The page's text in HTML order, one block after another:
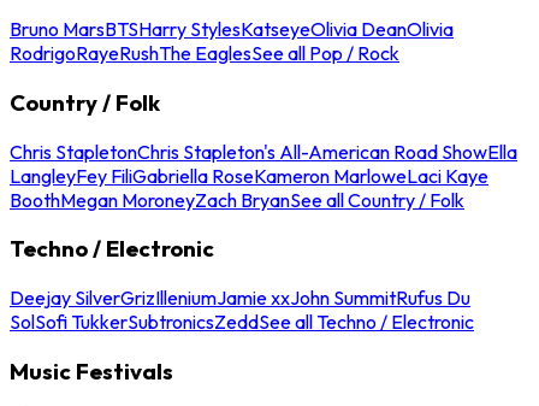
Bruno MarsBTSHarry StylesKatseyeOlivia DeanOlivia
RodrigoRayeRushThe EaglesSee all Pop / Rock
Country / Folk
Chris StapletonChris Stapleton's All-American Road ShowElla
LangleyFey FiliGabriella RoseKameron MarloweLaci Kaye
BoothMegan MoroneyZach BryanSee all Country / Folk
Techno / Electronic
Deejay SilverGrizIlleniumJamie xxJohn SummitRufus Du
SolSofi TukkerSubtronicsZeddSee all Techno / Electronic
Music Festivals